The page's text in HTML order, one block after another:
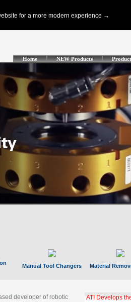
Home NEW Products
Manual Tool Changers Material
developer of robotic
ATI Develops